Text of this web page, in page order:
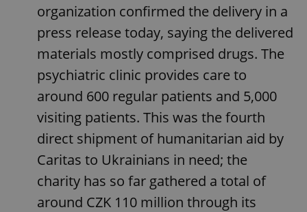
organization confirmed the delivery in a
press release today, saying the delivered
materials mostly comprised drugs. The
psychiatric clinic provides care to
around 600 regular patients and 5,000
visiting patients. This was the fourth
direct shipment of humanitarian aid by
Caritas to Ukrainians in need; the
charity has so far gathered a total of
around CZK 110 million through its